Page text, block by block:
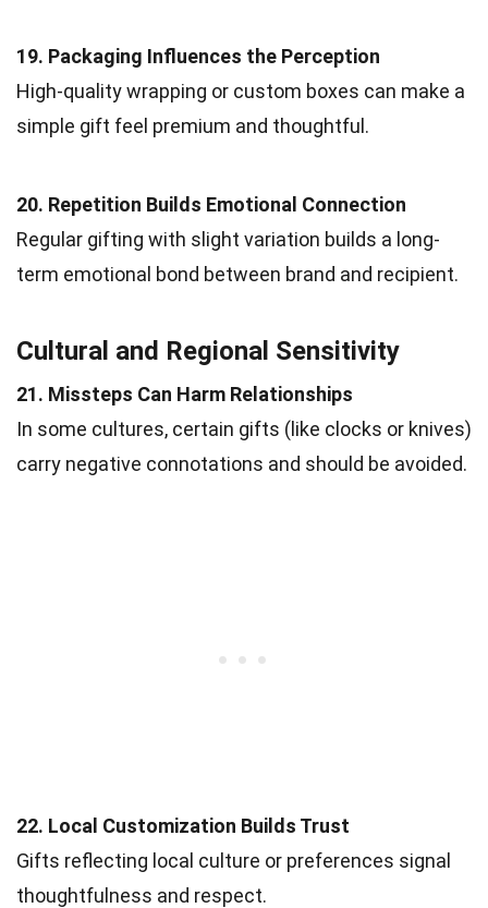
19. Packaging Influences the Perception
High-quality wrapping or custom boxes can make a
simple gift feel premium and thoughtful.
20. Repetition Builds Emotional Connection
Regular gifting with slight variation builds a long-
term emotional bond between brand and recipient.
Cultural and Regional Sensitivity
21. Missteps Can Harm Relationships
In some cultures, certain gifts (like clocks or knives)
carry negative connotations and should be avoided.
22. Local Customization Builds Trust
Gifts reflecting local culture or preferences signal
thoughtfulness and respect.